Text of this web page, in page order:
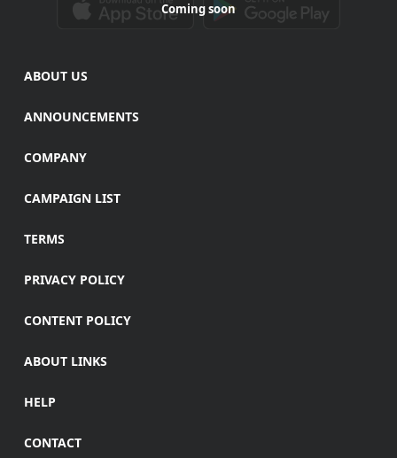
Coming soon
ABOUT US
ANNOUNCEMENTS
COMPANY
CAMPAIGN LIST
TERMS
PRIVACY POLICY
CONTENT POLICY
ABOUT LINKS
HELP
CONTACT